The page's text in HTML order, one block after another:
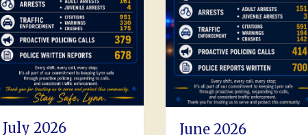
June 2026
May 2026